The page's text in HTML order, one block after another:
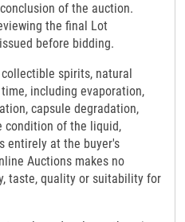
of the auction.
the final Lot
before bidding.
spirits, natural
including evaporation,
capsule degradation,
condition of the liquid,
entirely at the buyer's
Auctions makes no
taste, quality or suitability for